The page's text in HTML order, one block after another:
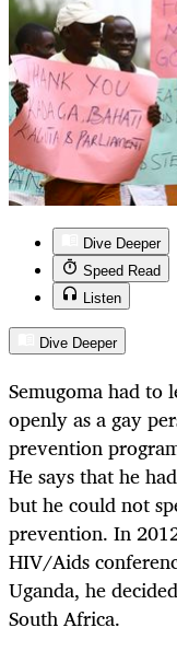
Dive Deeper
Speed Read
Listen
Dive Deeper
Semugoma had to
openly as a gay
prevention
He says that he
but he could not
prevention. In
HIV/Aids
Uganda, he
South Africa.